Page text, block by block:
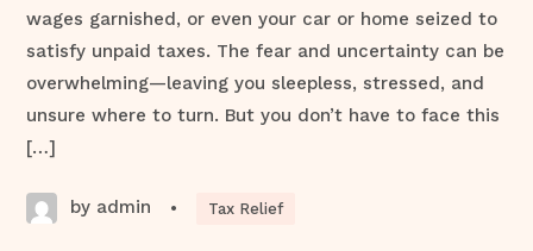
wages garnished, or even your car or home seized to
satisfy unpaid taxes. The fear and uncertainty can be
overwhelming—leaving you sleepless, stressed, and
unsure where to turn. But you don’t have to face this
[…]
by admin • Tax Relief